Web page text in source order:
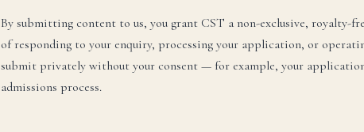
By submitting content to us, you grant CST a non-exclusive, royalty-
of responding to your enquiry, processing your application, or
submit privately without your consent — for example, your
admissions process.